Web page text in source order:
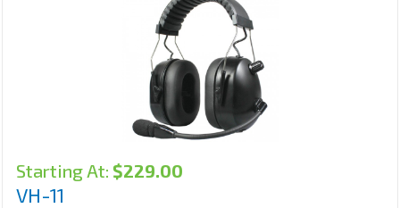
Starting At: $229.00
VH-11